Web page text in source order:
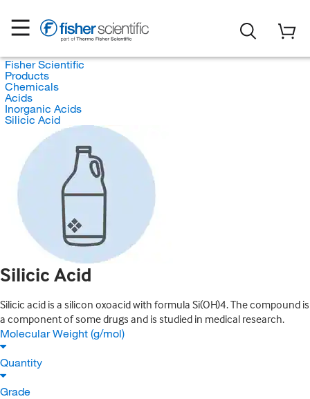
Fisher Scientific
Products
Chemicals
Acids
Inorganic Acids
Silicic Acid
Silicic Acid
Silicic acid is a silicon oxoacid with formula Si(OH)4. The compound is
a component of some drugs and is studied in medical research.
Molecular Weight (g/mol)
Quantity
Grade